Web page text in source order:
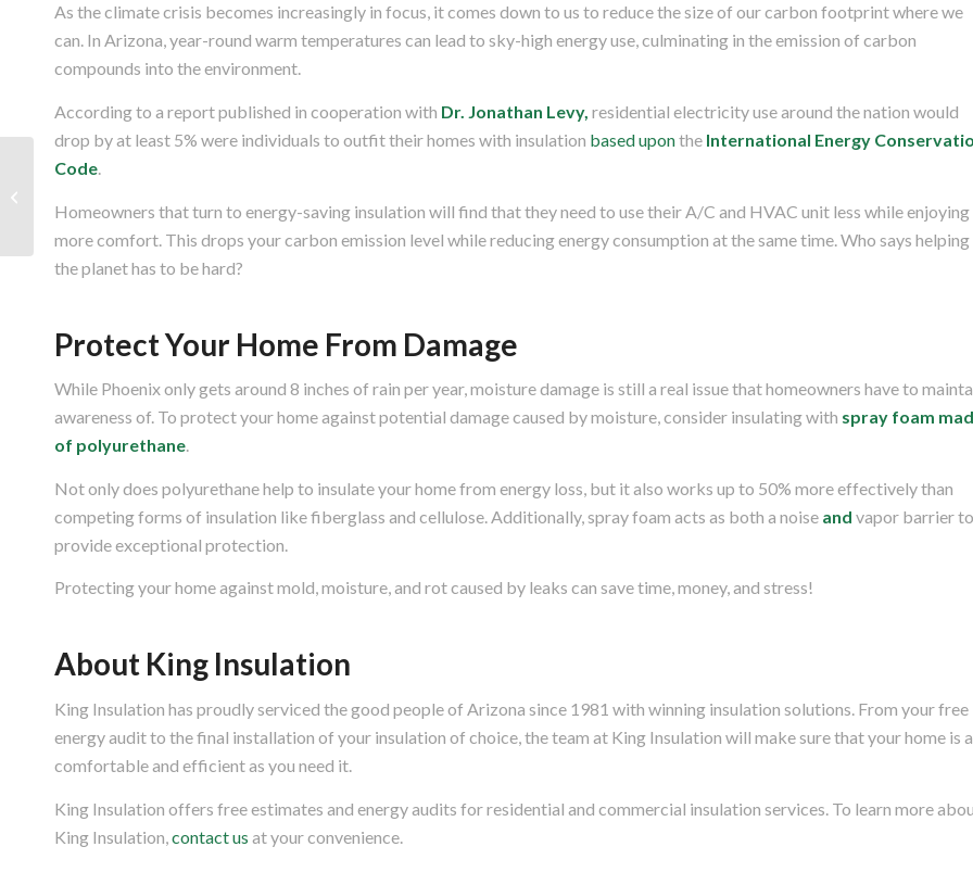
As the climate crisis becomes increasingly in focus, it comes down to us to reduce the size of our carbon footprint where we
can. In Arizona, year-round warm temperatures can lead to sky-high energy use, culminating in the emission of carbon
compounds into the environment.
According to a report published in cooperation with Dr. Jonathan Levy, residential electricity use around the nation would
drop by at least 5% were individuals to outfit their homes with insulation based uponthe International Energy
Code.
Homeowners that turn to energy-saving insulation will find that they need to use their A/C and HVAC unit less while enjoying
more comfort. This drops your carbon emission level while reducing energy consumption at the same time. Who says helping
the planet has to be hard?
Protect Your Home From Damage
While Phoenix only gets around 8 inches of rain per year, moisture damage is still a real issue that homeowners have to
awareness of. To protect your home against potential damage caused by moisture, consider insulating with spray foam
of polyurethane.
Not only does polyurethane help to insulate your home from energy loss, but it also works up to 50% more effectively than
competing forms of insulation like fiberglass and cellulose. Additionally, spray foam acts as both a noise and vapor barrier to
provide exceptional protection.
Protecting your home against mold, moisture, and rot caused by leaks can save time, money, and stress!
About King Insulation
King Insulation has proudly serviced the good people of Arizona since 1981 with winning insulation solutions. From your free
energy audit to the final installation of your insulation of choice, the team at King Insulation will make sure that your home is
comfortable and efficient as you need it.
King Insulation offers free estimates and energy audits for residential and commercial insulation services. To learn more
King Insulation, contact us at your convenience.
During Arizona’s Summer